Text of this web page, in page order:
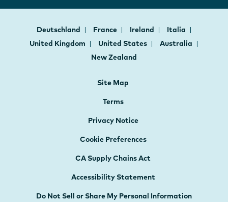
Deutschland France Ireland
Italia
United Kingdom
United States
Australia
New Zealand
Site Map
Terms
Privacy Notice
Cookie Preferences
CA Supply Chains Act
Accessibility Statement
Do Not Sell or Share My Personal Information